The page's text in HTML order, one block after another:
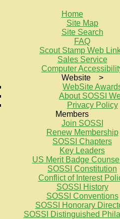
Home
Site Map
Site Search
FAQ
Scout Stamp Web
Sales Service
Computer
Website >
WebSite
About SOSSI
Privacy Policy
Members
Join SOSSI
Renew Membership
SOSSI Chapters
Key Leaders
US Merit Badge
SOSSI Constitution
Conflict of Interest
SOSSI History
SOSSI Conventions
SOSSI Honorary
SOSSI Distinguished